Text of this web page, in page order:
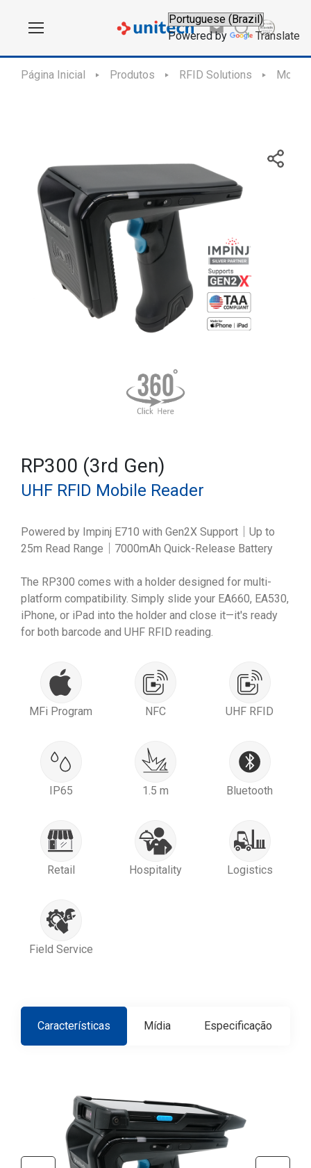
Powered by Translate
Página Inicial Produtos RFID Solutions
RP300 (3rd Gen)
UHF RFID Mobile Reader
Powered by Impinj E710 with Gen2X Support｜Up to
25m Read Range｜7000mAh Quick-Release Battery
The RP300 comes with a holder designed for multi-
platform compatibility. Simply slide your EA660, EA530,
iPhone, or iPad into the holder and close it—it's ready
for both barcode and UHF RFID reading.
MFi Program NFC UHF RFID
IP65 1.5 m Bluetooth
Retail Hospitality Logistics
Field Service
Características Mídia Especificação